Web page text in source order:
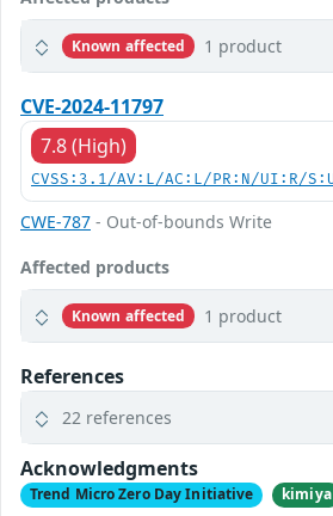
Known affected 1 product
CVE-2024-11797
7.8 (High)
CVSS:3.1/AV:L/AC:L/PR:N/UI:R/
CWE-787 - Out-of-bounds Write
Affected products
Known affected 1 product
References
22 references
Acknowledgments
Trend Micro Zero Day Initiative kimiya